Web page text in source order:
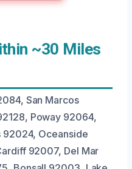
~30 Miles
San Marcos
Poway 92064,
Oceanside
92007, Del Mar